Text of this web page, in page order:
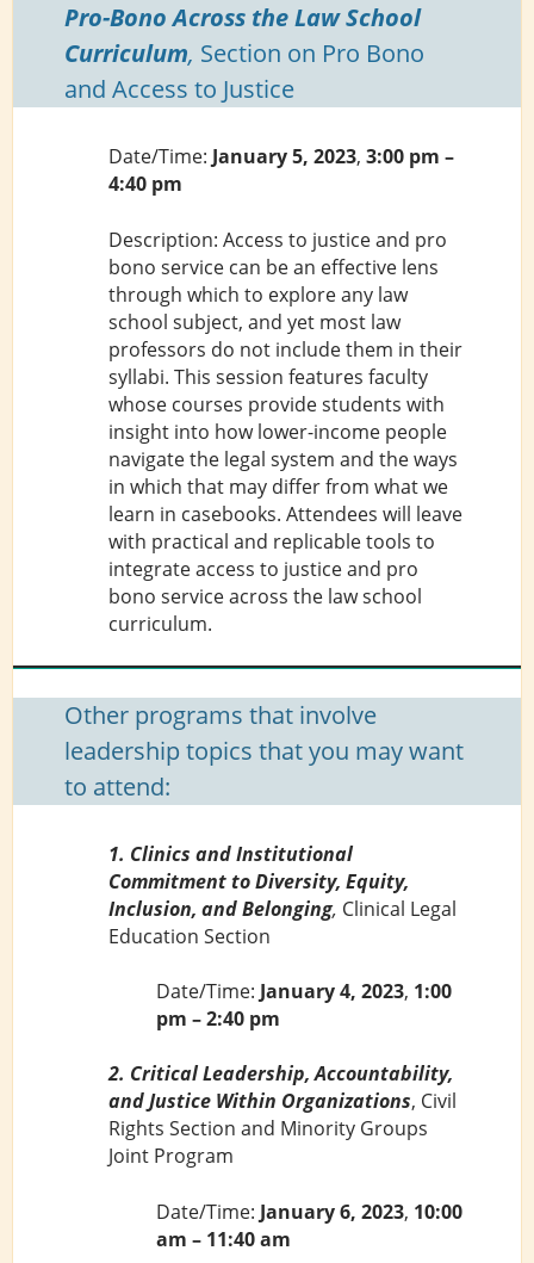
Pro-Bono Across the Law School
Curriculum, Section on Pro Bono
and Access to Justice
Date/Time: January 5, 2023, 3:00 pm –
4:40 pm
Description: Access to justice and pro
bono service can be an effective lens
through which to explore any law
school subject, and yet most law
professors do not include them in their
syllabi. This session features faculty
whose courses provide students with
insight into how lower-income people
navigate the legal system and the ways
in which that may differ from what we
learn in casebooks. Attendees will leave
with practical and replicable tools to
integrate access to justice and pro
bono service across the law school
curriculum.
Other programs that involve
leadership topics that you may want
to attend:
1. Clinics and Institutional
Commitment to Diversity, Equity,
Inclusion, and Belonging, Clinical Legal
Education Section
Date/Time: January 4, 2023, 1:00
pm – 2:40 pm
2. Critical Leadership, Accountability,
and Justice Within Organizations, Civil
Rights Section and Minority Groups
Joint Program
Date/Time: January 6, 2023, 10:00
am – 11:40 am